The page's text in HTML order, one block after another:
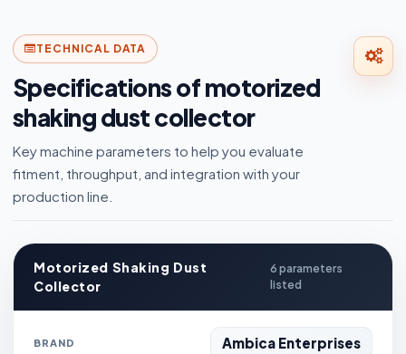
TECHNICAL DATA
Specifications of motorized
shaking dust collector
Key machine parameters to help you evaluate
fitment, throughput, and integration with your
production line.
Motorized Shaking Dust
Collector
6 parameters
listed
BRAND Ambica Enterprises